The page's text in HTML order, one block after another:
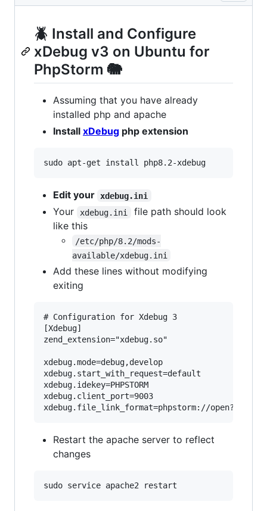
🪲 Install and Configure
xDebug v3 on Ubuntu for
PhpStorm 🐘
Assuming that you have already
installed php and apache
Install xDebug php extension
Edit your xdebug.ini
Your xdebug.ini
file path should look
like this
/etc/php/8.2/mods-
available/xdebug.ini
Add these lines without modifying
exiting
# Configuration for Xdebug 3
[Xdebug]
zend_extension="xdebug.so"
xdebug.mode=debug,develop
xdebug.start_with_request=default
xdebug.idekey=PHPSTORM
xdebug.client_port=9003
Restart the apache server to reflect
changes